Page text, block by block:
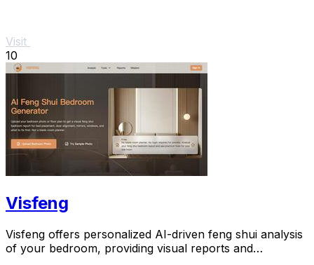
Visit
10
Visfeng
Visfeng offers personalized AI-driven feng shui analysis
of your bedroom, providing visual reports and